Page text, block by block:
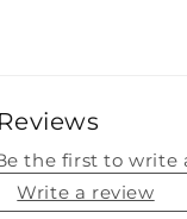
the first to write
Write a review